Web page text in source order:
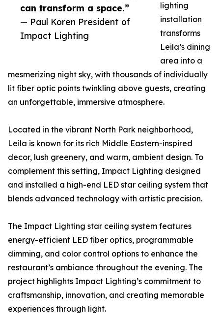
can transform a space.”
— Paul Koren President of
Impact Lighting
lighting
installation
transforms
Leila’s dining
area into a
mesmerizing night sky, with thousands of individually
lit fiber optic points twinkling above guests, creating
an unforgettable, immersive atmosphere.
Located in the vibrant North Park neighborhood,
Leila is known for its rich Middle Eastern-inspired
decor, lush greenery, and warm, ambient design. To
complement this setting, Impact Lighting designed
and installed a high-end LED star ceiling system that
blends advanced technology with artistic precision.
The Impact Lighting star ceiling system features
energy-efficient LED fiber optics, programmable
dimming, and color control options to enhance the
restaurant’s ambiance throughout the evening. The
project highlights Impact Lighting’s commitment to
craftsmanship, innovation, and creating memorable
experiences through light.